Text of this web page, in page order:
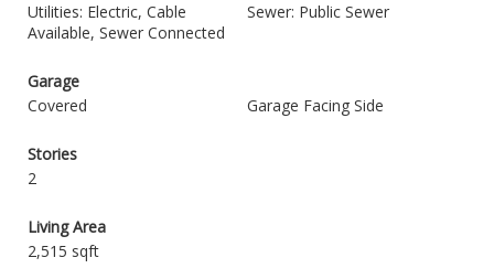
Utilities: Electric, Cable
Available, Sewer Connected
Sewer: Public Sewer
Garage
Covered
Garage Facing Side
Stories
2
Living Area
2,515 sqft